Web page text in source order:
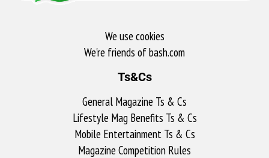
We use cookies
We're friends of bash.com​
Ts&Cs
General Magazine Ts & Cs
Lifestyle Mag Benefits Ts & Cs
Mobile Entertainment Ts & Cs
Magazine Competition Rules